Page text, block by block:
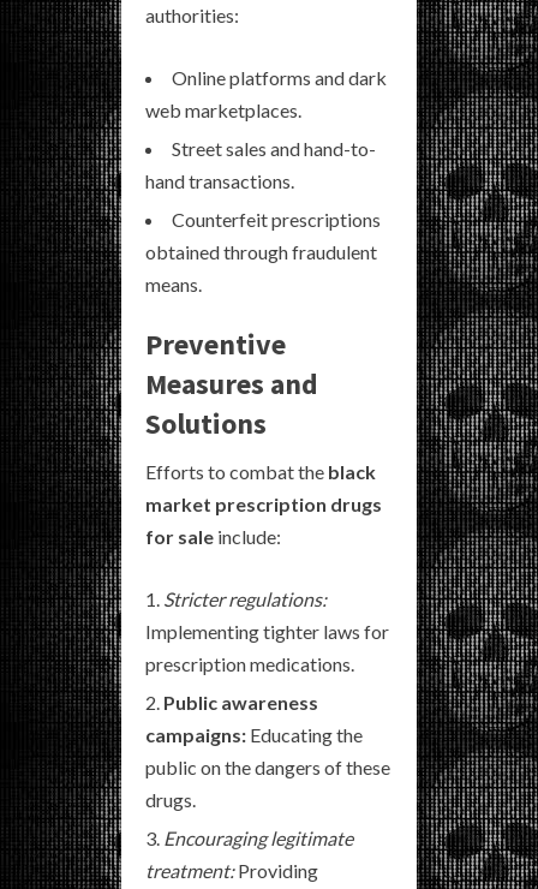
authorities:
Online platforms and dark
web marketplaces.
Street sales and hand-to-
hand transactions.
Counterfeit prescriptions
obtained through fraudulent
means.
Preventive
Measures and
Solutions
Efforts to combat the black
market prescription drugs
for sale include:
Stricter regulations:
Implementing tighter laws for
prescription medications.
Public awareness
campaigns: Educating the
public on the dangers of these
drugs.
Encouraging legitimate
treatment:Providing